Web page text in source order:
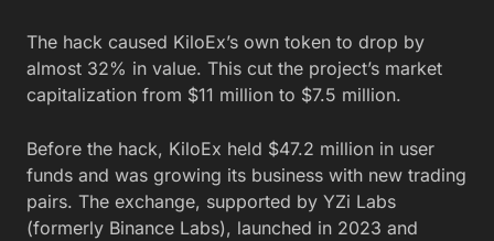
The hack caused KiloEx’s own token to drop by
almost 32% in value. This cut the project’s market
capitalization from $11 million to $7.5 million.
Before the hack, KiloEx held $47.2 million in user
funds and was growing its business with new trading
pairs. The exchange, supported by YZi Labs
(formerly Binance Labs), launched in 2023 and